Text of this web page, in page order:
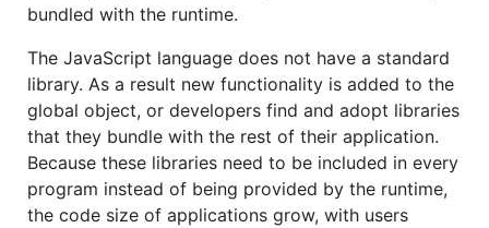
bundled with the runtime.
The JavaScript language does not have a standard
library. As a result new functionality is added to the
global object, or developers find and adopt libraries
that they bundle with the rest of their application.
Because these libraries need to be included in every
program instead of being provided by the runtime,
the code size of applications grow, with users